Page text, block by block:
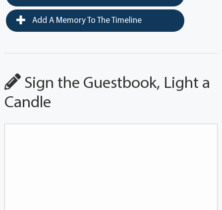
Add A Memory To The Timeline
Sign the Guestbook, Light a
Candle